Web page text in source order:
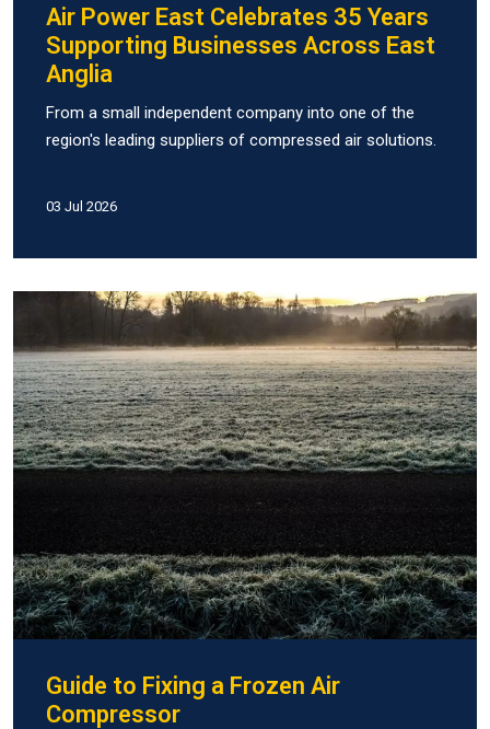
Air Power East Celebrates 35 Years
Supporting Businesses Across East
Anglia
From a small independent company into one of the
region's leading suppliers of compressed air solutions.
03 Jul 2026
Guide to Fixing a Frozen Air
Compressor